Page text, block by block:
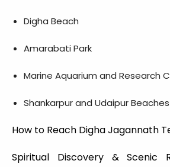
Digha Beach
Amarabati Park
Marine Aquarium and Research
Shankarpur and Udaipur Beaches
How to Reach Digha Jagannath
Spiritual Discovery & Scenic